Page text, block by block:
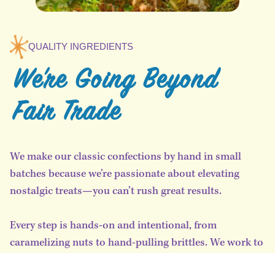
QUALITY INGREDIENTS
We're Going Beyond
Fair Trade
We make our classic confections by hand in small
batches because we’re passionate about elevating
nostalgic treats—you can’t rush great results.
Every step is hands-on and intentional, from
caramelizing nuts to hand-pulling brittles. We work to